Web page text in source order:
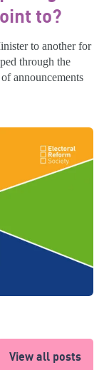
to?
to another for
through the
announcements
View all posts